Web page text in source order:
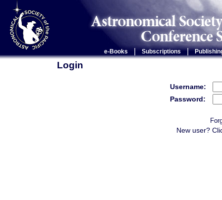
e-Books Subscriptions |
Login
Username:
Password:
New user?